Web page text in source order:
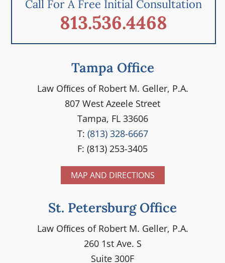
Call For A Free Initial Consultation
813.536.4468
Tampa Office
Law Ofﬁces of Robert M. Geller, P.A.
807 West Azeele Street
Tampa, FL 33606
T: (813) 328-6667
F: (813) 253-3405
MAP AND DIRECTIONS
St. Petersburg Office
Law Ofﬁces of Robert M. Geller, P.A.
260 1st Ave. S
Suite 300F